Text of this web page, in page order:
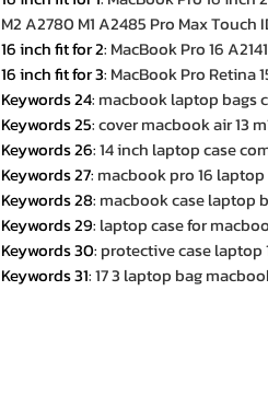
M2 A2780 M1 A2485 Pro Max Touch
16 inch fit for 2: MacBook Pro 16
16 inch fit for 3: MacBook Pro Retina
Keywords 24: macbook laptop bags
Keywords 25:cover macbook air 13
Keywords 26:14 inch laptop case
Keywords 27: macbook pro 16
Keywords 28: macbook case laptop
Keywords 29: laptop case for
Keywords 30: protective case laptop
Keywords 31:17 3 laptop bag